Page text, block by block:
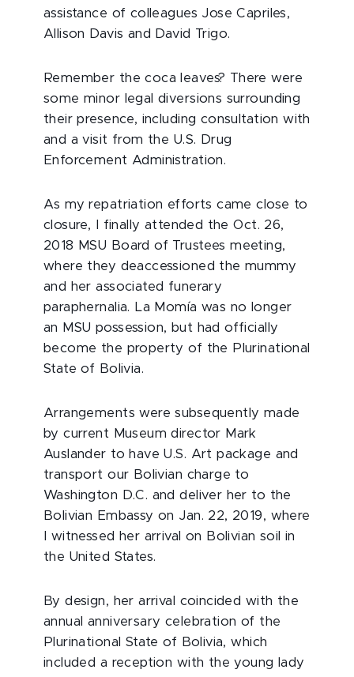
assistance of colleagues Jose Capriles,
Allison Davis and David Trigo.
Remember the coca leaves? There were
some minor legal diversions surrounding
their presence, including consultation with
and a visit from the U.S. Drug
Enforcement Administration.
As my repatriation efforts came close to
closure, I finally attended the Oct. 26,
2018 MSU Board of Trustees meeting,
where they deaccessioned the mummy
and her associated funerary
paraphernalia. La Momía was no longer
an MSU possession, but had officially
become the property of the Plurinational
State of Bolivia.
Arrangements were subsequently made
by current Museum director Mark
Auslander to have U.S. Art package and
transport our Bolivian charge to
Washington D.C. and deliver her to the
Bolivian Embassy on Jan. 22, 2019, where
I witnessed her arrival on Bolivian soil in
the United States.
By design, her arrival coincided with the
annual anniversary celebration of the
Plurinational State of Bolivia, which
included a reception with the young lady